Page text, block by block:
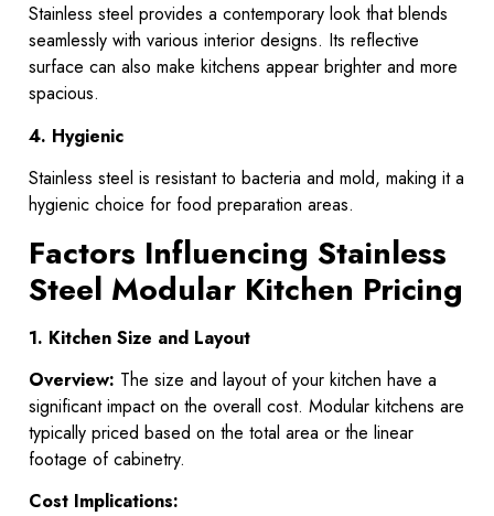
Stainless steel provides a contemporary look that blends
seamlessly with various interior designs. Its reflective
surface can also make kitchens appear brighter and more
spacious.
4. Hygienic
Stainless steel is resistant to bacteria and mold, making it a
hygienic choice for food preparation areas.
Factors Influencing Stainless
Steel Modular Kitchen Pricing
1. Kitchen Size and Layout
Overview: The size and layout of your kitchen have a
significant impact on the overall cost. Modular kitchens are
typically priced based on the total area or the linear
footage of cabinetry.
Cost Implications: